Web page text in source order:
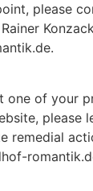
please
one of your
please
remedial